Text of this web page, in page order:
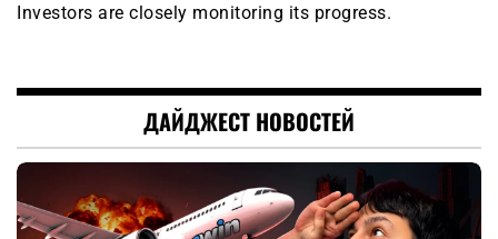
Investors are closely monitoring its progress.
ДАЙДЖЕСТ НОВОСТЕЙ